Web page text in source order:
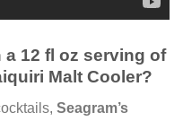
12 fl oz serving of
Malt Cooler?
Seagram’s